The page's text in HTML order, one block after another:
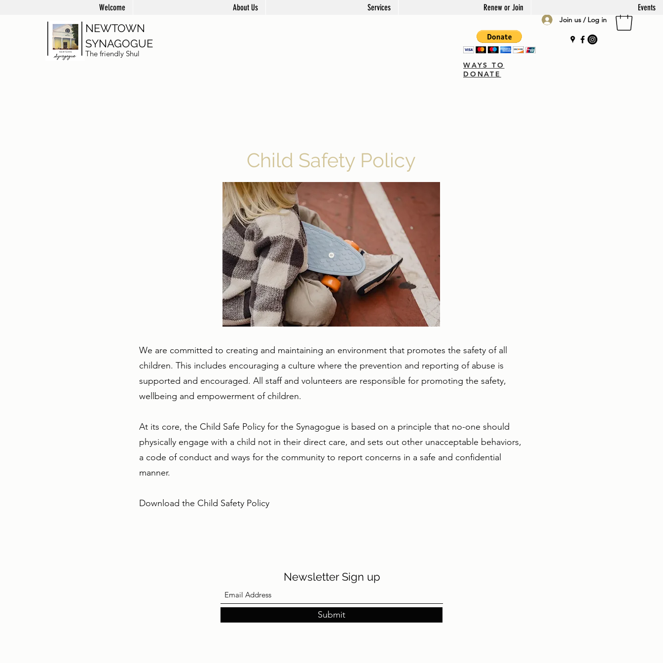
NEWTOWN
SYNAGOGUE
The friendly Shul
Join us / Log in
WAYS TO
DONATE
Welcome About Us Services Renew or Join Events
Child Safety Policy
We are committed to creating and maintaining an environment that promotes the safety of all
children. This includes encouraging a culture where the prevention and reporting of abuse is
supported and encouraged. All staff and volunteers are responsible for promoting the safety,
wellbeing and empowerment of children.
At its core, the Child Safe Policy for the Synagogue is based on a principle that no-one should
physically engage with a child not in their direct care, and sets out other unacceptable behaviors,
a code of conduct and ways for the community to report concerns in a safe and confidential
manner.
Download the Child Safety Policy
Newsletter Sign up
Submit